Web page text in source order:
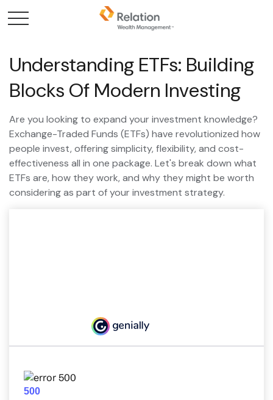
Understanding ETFs: Building
Blocks Of Modern Investing
Are you looking to expand your investment knowledge?
Exchange-Traded Funds (ETFs) have revolutionized how
people invest, offering simplicity, flexibility, and cost-
effectiveness all in one package. Let's break down what
ETFs are, how they work, and why they might be worth
considering as part of your investment strategy.